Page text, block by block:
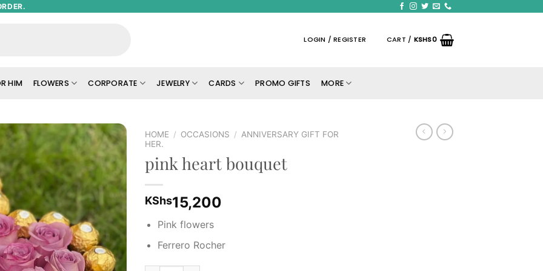
LOGIN / REGISTER CART / KSHS0
HIM FLOWERS CORPORATE JEWELRY CARDS PROMO GIFTS MORE
Add to
wishlist
HOME / OCCASIONS / ANNIVERSARY GIFT FOR
HER.
pink heart bouquet
KShs15,200
Pink flowers
Ferrero Rocher